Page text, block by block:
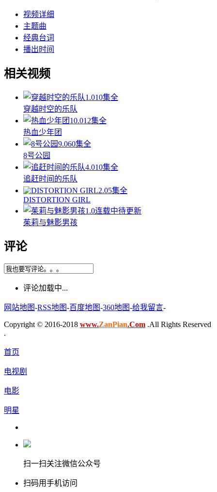
视频详细
主题曲
经典台词
播出时间
相关视频
1.010集全
穿越时空的乐队
10.012集全
热血少年团
9.060集全
8号公园
4.010集全
追赶时间的乐队
2.05集全
DISTORTION GIRL
1.0连载中待更新
茱莉与魅影男孩
评论
评论加载中...
网站地图-RSS地图-百度地图-360地图-给我留言-
Copyright © 2016-2018 www.ZanPian.Com .All Rights Reserved
.
首页
电视剧
电影
明星
扫一扫关注微信公众号
扫码用手机访问